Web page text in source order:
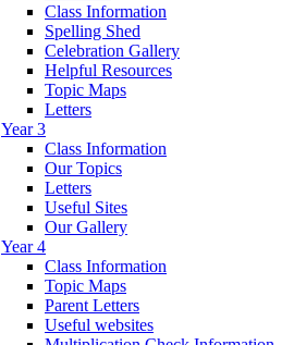
Class Information
Spelling Shed
Celebration Gallery
Helpful Resources
Topic Maps
Letters
Year 3
Class Information
Our Topics
Letters
Useful Sites
Our Gallery
Year 4
Class Information
Topic Maps
Parent Letters
Useful websites